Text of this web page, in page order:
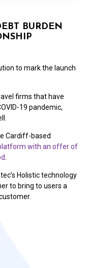
BURDEN
to mark the launch
firms that have
19 pandemic,
Cardiff-based
with an offer of
Holistic technology
to bring to users a